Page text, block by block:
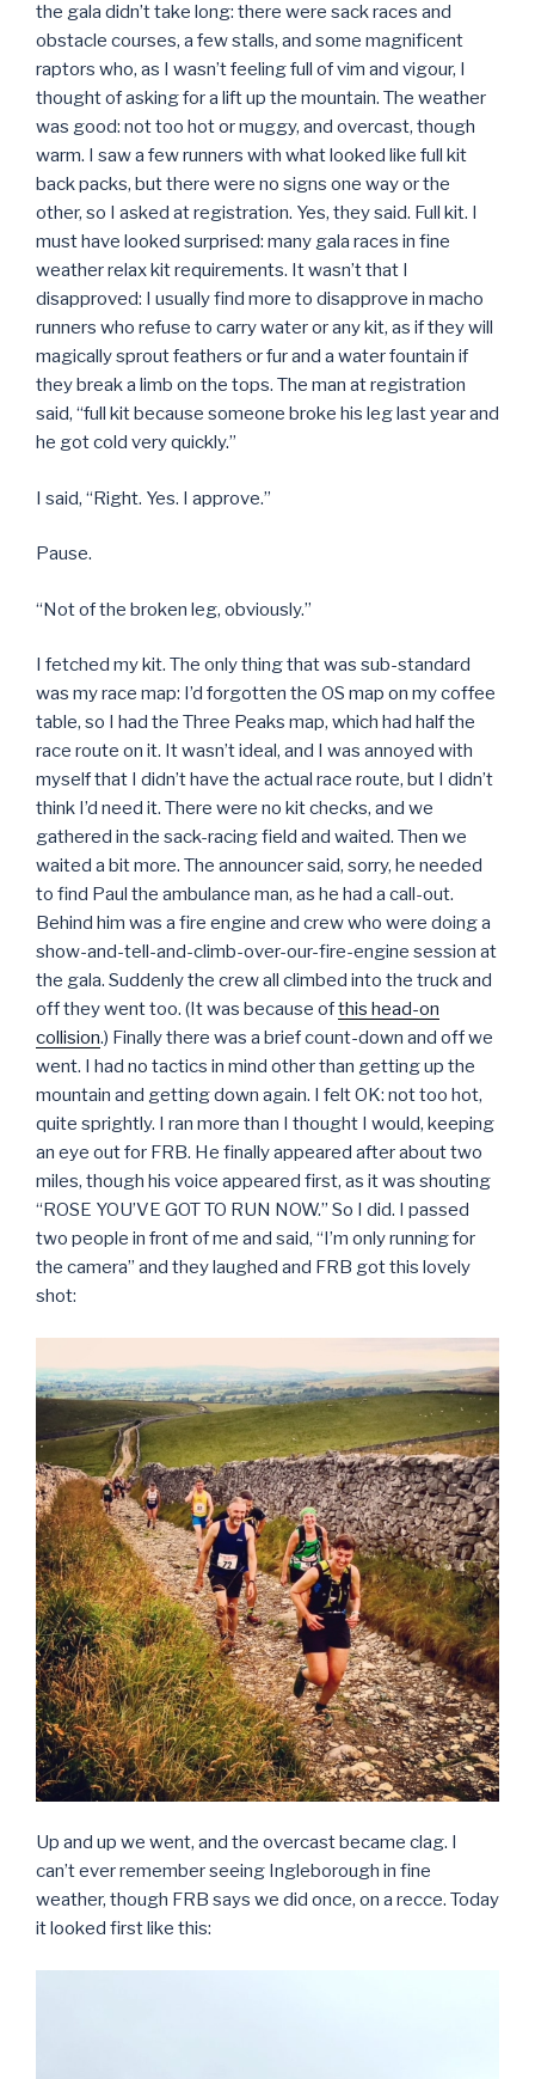
the gala didn’t take long: there were sack races and
obstacle courses, a few stalls, and some magnificent
raptors who, as I wasn’t feeling full of vim and vigour, I
thought of asking for a lift up the mountain. The weather
was good: not too hot or muggy, and overcast, though
warm. I saw a few runners with what looked like full kit
back packs, but there were no signs one way or the
other, so I asked at registration. Yes, they said. Full kit. I
must have looked surprised: many gala races in fine
weather relax kit requirements. It wasn’t that I
disapproved: I usually find more to disapprove in macho
runners who refuse to carry water or any kit, as if they will
magically sprout feathers or fur and a water fountain if
they break a limb on the tops. The man at registration
said, “full kit because someone broke his leg last year and
he got cold very quickly.”
I said, “Right. Yes. I approve.”
Pause.
“Not of the broken leg, obviously.”
I fetched my kit. The only thing that was sub-standard
was my race map: I’d forgotten the OS map on my coffee
table, so I had the Three Peaks map, which had half the
race route on it. It wasn’t ideal, and I was annoyed with
myself that I didn’t have the actual race route, but I didn’t
think I’d need it. There were no kit checks, and we
gathered in the sack-racing field and waited. Then we
waited a bit more. The announcer said, sorry, he needed
to find Paul the ambulance man, as he had a call-out.
Behind him was a fire engine and crew who were doing a
show-and-tell-and-climb-over-our-fire-engine session at
the gala. Suddenly the crew all climbed into the truck and
off they went too. (It was because ofthis head-on
collision.) Finally there was a brief count-down and off we
went. I had no tactics in mind other than getting up the
mountain and getting down again. I felt OK: not too hot,
quite sprightly. I ran more than I thought I would, keeping
an eye out for FRB. He finally appeared after about two
miles, though his voice appeared first, as it was shouting
“ROSE YOU’VE GOT TO RUN NOW.” So I did. I passed
two people in front of me and said, “I’m only running for
the camera” and they laughed and FRB got this lovely
shot:
Up and up we went, and the overcast became clag. I
can’t ever remember seeing Ingleborough in fine
weather, though FRB says we did once, on a recce. Today
it looked first like this: